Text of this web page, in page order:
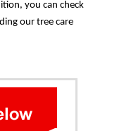
you can check
our tree care